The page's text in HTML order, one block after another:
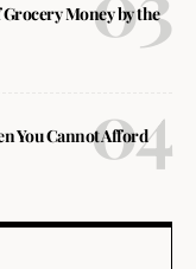
Money by the
You Cannot Afford